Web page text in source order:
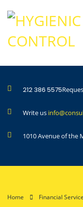
212 386 5575
Write us
1010 Avenue of the
Home Financial